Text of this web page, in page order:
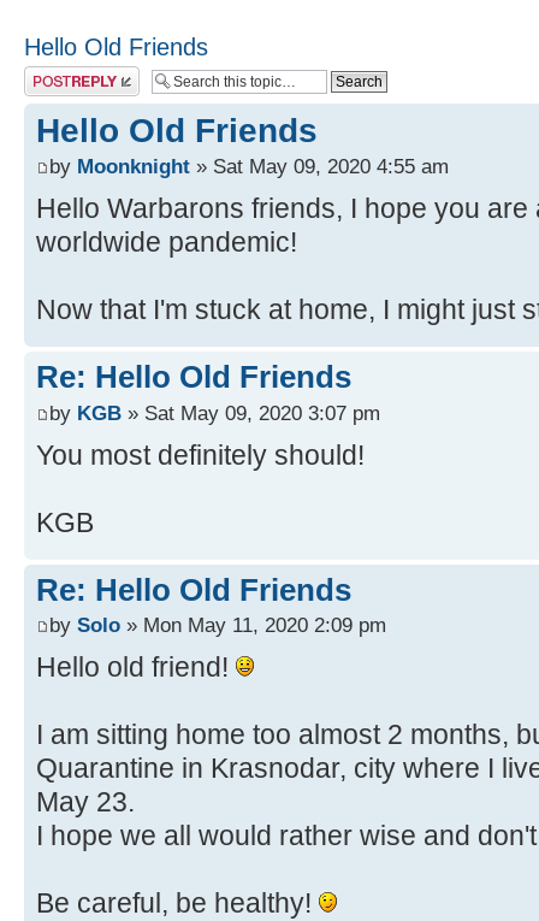
Hello Old Friends
Post a reply
Hello Old Friends
by Moonknight » Sat May 09, 2020 4:55 am
Hello Warbarons friends, I hope you
worldwide pandemic!
Now that I'm stuck at home, I might just
Re: Hello Old Friends
by KGB » Sat May 09, 2020 3:07 pm
You most definitely should!
KGB
Re: Hello Old Friends
by Solo » Mon May 11, 2020 2:09 pm
Hello old friend!
I am sitting home too almost 2 months,
Quarantine in Krasnodar, city where I
May 23.
I hope we all would rather wise and
Be careful, be healthy!